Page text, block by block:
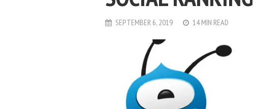
SEPTEMBER 6, 2019 14 MIN READ